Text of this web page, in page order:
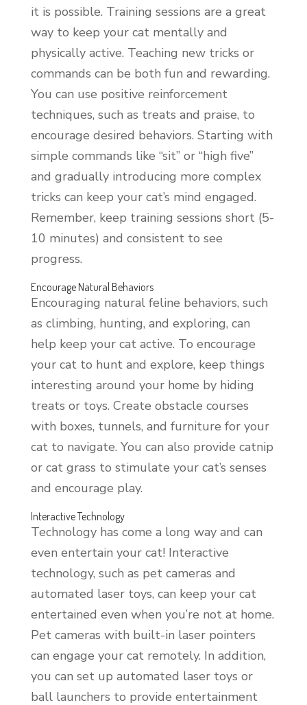
it is possible. Training sessions are a great
way to keep your cat mentally and
physically active. Teaching new tricks or
commands can be both fun and rewarding.
You can use positive reinforcement
techniques, such as treats and praise, to
encourage desired behaviors. Starting with
simple commands like “sit” or “high five”
and gradually introducing more complex
tricks can keep your cat’s mind engaged.
Remember, keep training sessions short (5-
10 minutes) and consistent to see
progress.
Encourage Natural Behaviors
Encouraging natural feline behaviors, such
as climbing, hunting, and exploring, can
help keep your cat active. To encourage
your cat to hunt and explore, keep things
interesting around your home by hiding
treats or toys. Create obstacle courses
with boxes, tunnels, and furniture for your
cat to navigate. You can also provide catnip
or cat grass to stimulate your cat’s senses
and encourage play.
Interactive Technology
Technology has come a long way and can
even entertain your cat! Interactive
technology, such as pet cameras and
automated laser toys, can keep your cat
entertained even when you’re not at home.
Pet cameras with built-in laser pointers
can engage your cat remotely. In addition,
you can set up automated laser toys or
ball launchers to provide entertainment